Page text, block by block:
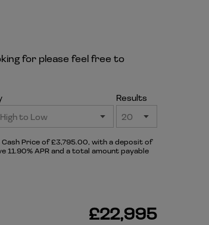
for please feel free to
Results
Price of £3,795.00, with a deposit of
APR and a total amount payable
£22,995